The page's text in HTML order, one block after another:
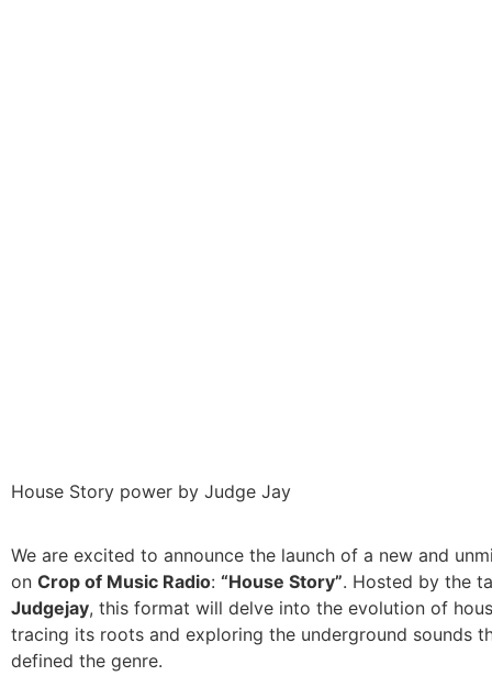
House Story power by Judge Jay
We are excited to announce the launch of a new and
on Crop of Music Radio: “House Story”. Hosted by the
Judgejay, this format will delve into the evolution of
tracing its roots and exploring the underground sounds
defined the genre.